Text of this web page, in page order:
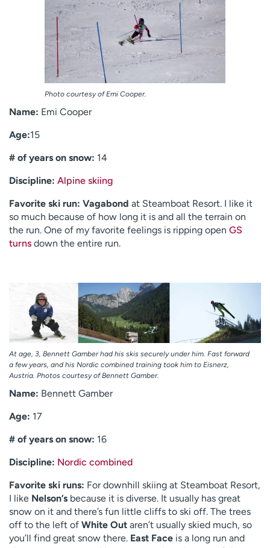
Photo courtesy of Emi Cooper.
Name: Emi Cooper
Age:15
# of years on snow: 14
Discipline: Alpine skiing
Favorite ski run: Vagabond at Steamboat Resort. I like it
so much because of how long it is and all the terrain on
the run. One of my favorite feelings is ripping open GS
turns down the entire run.
At age, 3, Bennett Gamber had his skis securely under him. Fast forward
a few years, and his Nordic combined training took him to Eisnerz,
Austria. Photos courtesy of Bennett Gamber.
Name: Bennett Gamber
Age: 17
# of years on snow: 16
Discipline: Nordic combined
Favorite ski runs: For downhill skiing at Steamboat Resort,
I like Nelson’s because it is diverse. It usually has great
snow on it and there’s fun little cliffs to ski off. The trees
off to the left of White Out aren’t usually skied much, so
you’ll find great snow there. East Face is a long run and